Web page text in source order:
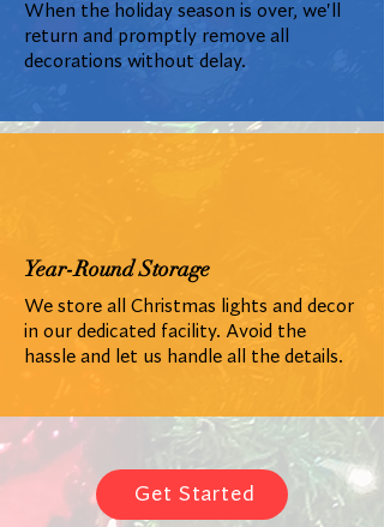
When the holiday season is over, we'll
return and promptly remove all
decorations without delay.
Year-Round Storage
We store all Christmas lights and decor
in our dedicated facility. Avoid the
hassle and let us handle all the details.
Get Started